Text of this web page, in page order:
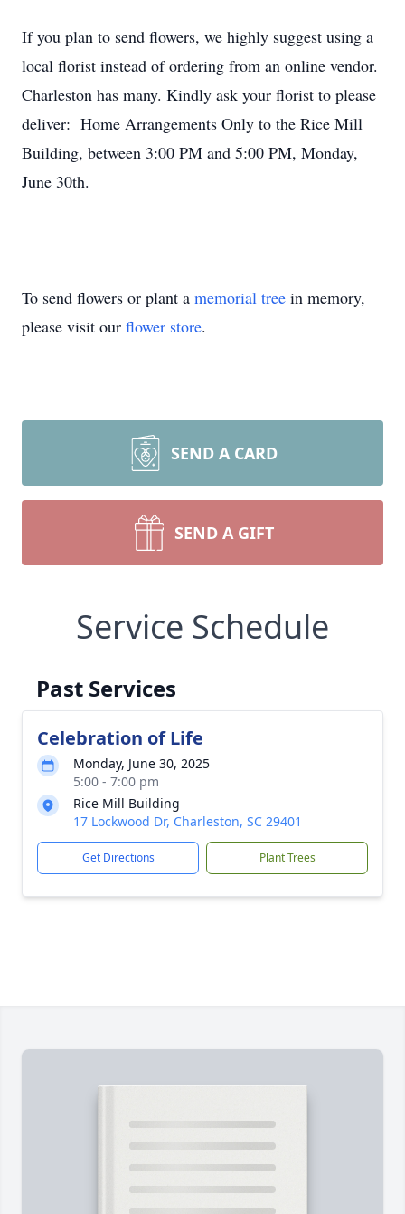
If you plan to send flowers, we highly suggest using a
local florist instead of ordering from an online vendor.
Charleston has many. Kindly ask your florist to please
deliver: Home Arrangements Only to the Rice Mill
Building, between 3:00 PM and 5:00 PM, Monday,
June 30th.
To send flowers or plant a memorial tree in memory,
please visit our flower store.
SEND A CARD
SEND A GIFT
Service Schedule
Past Services
Celebration of Life
Monday, June 30, 2025
5:00 - 7:00 pm
Rice Mill Building
17 Lockwood Dr, Charleston, SC 29401
Get Directions Plant Trees